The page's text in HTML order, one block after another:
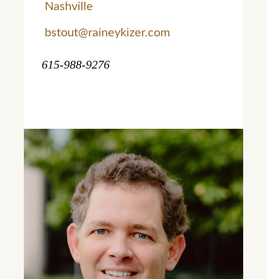
Nashville
bstout@raineykizer.com
615-988-9276